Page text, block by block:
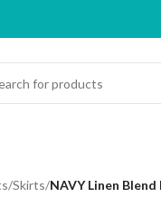
/Skirts/NAVY Linen